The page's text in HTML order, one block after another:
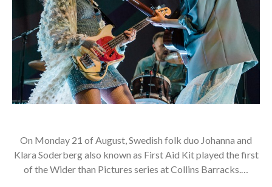
On Monday 21 of August, Swedish folk duo Johanna and
Klara Soderberg also known as First Aid Kit played the first
of the Wider than Pictures series at Collins Barracks.…